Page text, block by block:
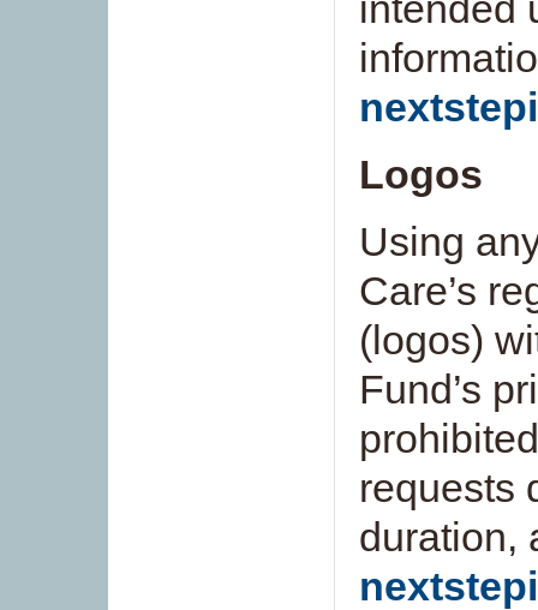
Logos
Using
Care’s
(logos)
Fund’s
requests
duration,